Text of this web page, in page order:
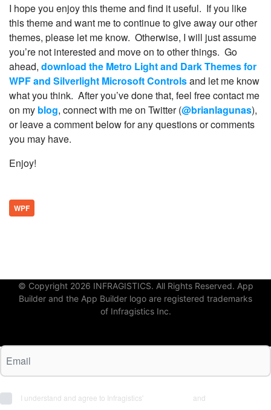
I hope you enjoy this theme and find it useful. If you like
this theme and want me to continue to give away our other
themes, please let me know. Otherwise, I will just assume
you’re not interested and move on to other things. Go
ahead, download the Metro Light and Dark Themes for
WPF and Silverlight Microsoft Controlsand let me know
what you think. After you’ve done that, feel free contact me
on my blog, connect with me on Twitter (@brianlagunas),
or leave a comment below for any questions or comments
you may have.
Enjoy!
WPF
© Copyright 2026 INFRAGISTICS. All Rights Reserved. App
Builder and the App Builder logo are registered trademarks
of Infragistics Inc.
I understand and agree to Infragistics' and